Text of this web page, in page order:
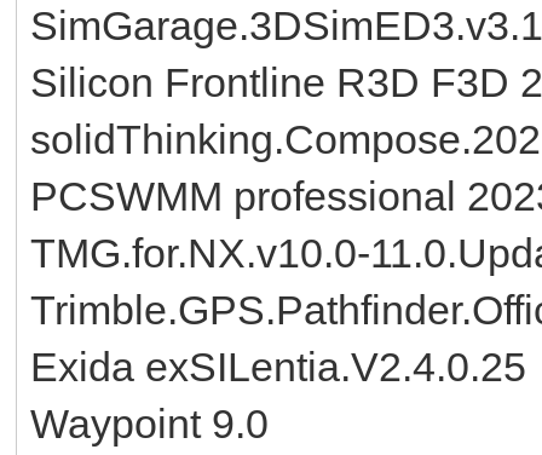
Silicon Frontline R3D F3D
PCSWMM professional
TMG.for.NX.v10.0-
Exida exSILentia.V2.4.0.25
Waypoint 9.0